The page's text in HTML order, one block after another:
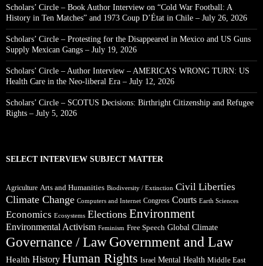
Scholars’ Circle – Book Author Interview on “Cold War Football: A
History in Ten Matches” and 1973 Coup D’État in Chile – July 26, 2026
Scholars’ Circle – Protesting for the Disappeared in Mexico and US Guns
Supply Mexican Gangs – July 19, 2026
Scholars’ Circle – Author Interview – AMERICA’S WRONG TURN: US
Health Care in the Neo-liberal Era – July 12, 2026
Scholars’ Circle – SCOTUS Decisions: Birthright Citizenship and Refugee
Rights – July 5, 2026
SELECT INTERVIEW SUBJECT MATTER
Agriculture Arts and Humanities Biodiversity / Extinction Civil Liberties
Climate Change Computers and Internet Congress Courts Earth Sciences
Economics Ecosystems Elections Environment
Environmental Activism Feminism Free Speech Global Climate
Governance / Law Government and Law
Health History Human Rights Israel Mental Health Middle East